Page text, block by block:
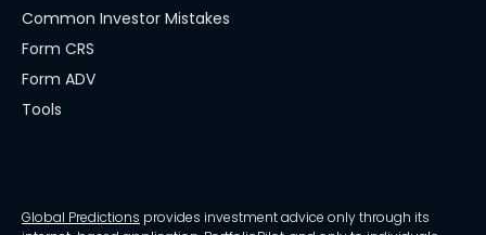
Common Investor Mistakes
Form CRS
Form ADV
Tools
Global Predictions provides investment advice only through its